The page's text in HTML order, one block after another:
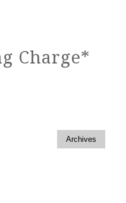
Charge*